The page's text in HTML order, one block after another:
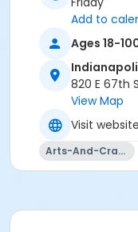
coordination.
All materials
Age Category
Location
Glass at
John Palacios
Add to
Ages 18-
820 E 67th
View Map
Visit website
Arts-And-Crafts